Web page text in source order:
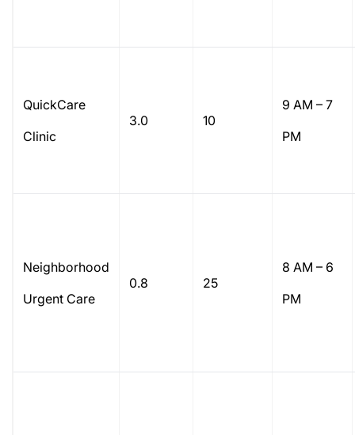
QuickCare
Clinic
3.0 10
9 AM – 7
PM
Neighborhood
Urgent Care
0.8 25
8 AM – 6
PM